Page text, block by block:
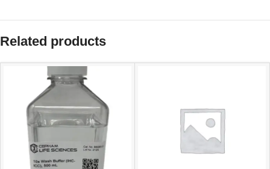
Related products